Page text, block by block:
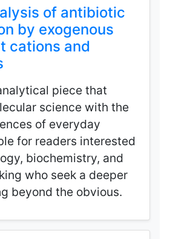
of antibiotic
by exogenous
cations and
piece that
science with the
of everyday
for readers interested
biochemistry, and
who seek a deeper
beyond the obvious.